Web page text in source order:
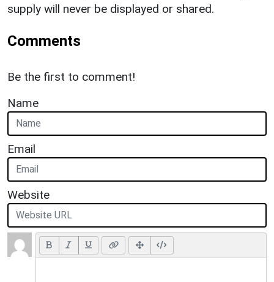
supply will never be displayed or shared.
Comments
Be the first to comment!
Name
Email
Website